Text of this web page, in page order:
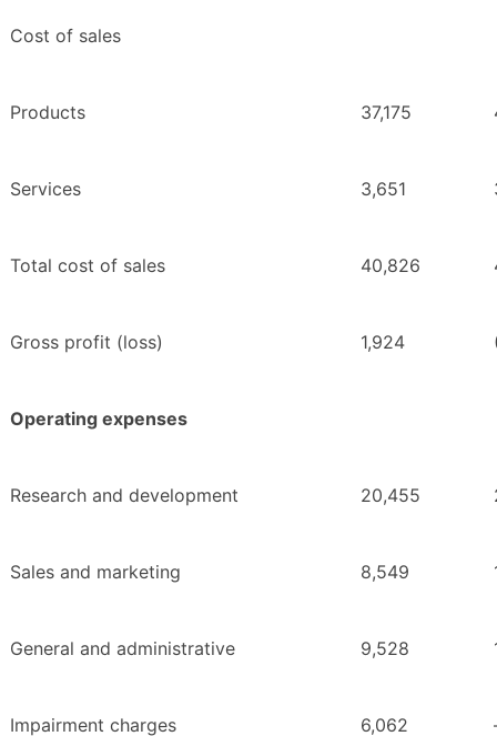
Cost of sales
Products 37,175
Services 3,651
Total cost of sales 40,826
Gross profit (loss) 1,924
Operating expenses
Research and development 20,455
Sales and marketing 8,549
General and administrative 9,528
Impairment charges 6,062